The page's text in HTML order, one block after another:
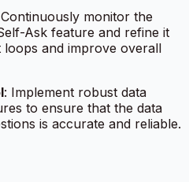
monitor the
Ask feature and refine it
loops and improve overall
: Implement robust data
to ensure that the data
is accurate and reliable.